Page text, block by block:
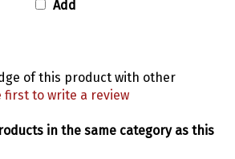
first to write a review